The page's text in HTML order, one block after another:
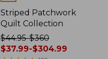
Striped Patchwork
Quilt Collection
Price
was
$44.95-$360
$37.99-$304.99